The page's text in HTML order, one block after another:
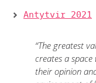
Antytvir 2021
“The greatest
creates a space
their opinion